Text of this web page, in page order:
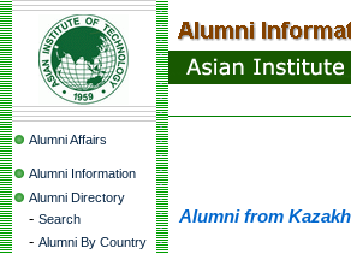
Alumni Affairs
Alumni Information
Alumni Directory
- Search
- Alumni By Country
Alumni from